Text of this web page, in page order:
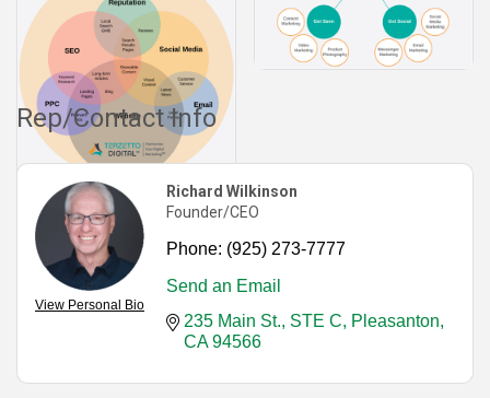
Rep/Contact Info
View Personal Bio
Richard Wilkinson
Founder/CEO
Phone: (925) 273-7777
Send an Email
235 Main St., STE C
Pleasanton
CA 94566